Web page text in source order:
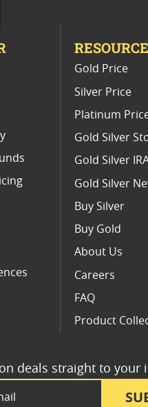
Low Mintage Coins
Mint Libertad Coins Online
deals straight to your
Gold Price
Silver Price
Platinum
Gold Silver
Gold Silver
Gold Silver
Buy Silver
Buy Gold
About Us
Careers
FAQ
Product